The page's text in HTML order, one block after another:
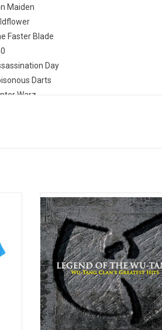
Maiden
Faster Blade
Day
Darts
Warz
The Smoke Is Clear
That I Got Is You
Soul Controller
'Legend of the Wu-Tang' is a
album by the Wu-Tang Clan,
2004. It is notable for including
unedited version of "Protect Ya
remix of the song "Method
alternate verses!